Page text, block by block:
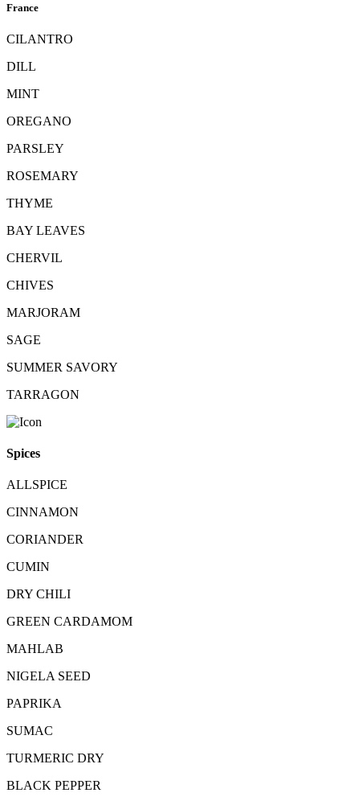
France
CILANTRO
DILL
MINT
OREGANO
PARSLEY
ROSEMARY
THYME
BAY LEAVES
CHERVIL
CHIVES
MARJORAM
SAGE
SUMMER SAVORY
TARRAGON
Spices
ALLSPICE
CINNAMON
CORIANDER
CUMIN
DRY CHILI
GREEN CARDAMOM
MAHLAB
NIGELA SEED
PAPRIKA
SUMAC
TURMERIC DRY
BLACK PEPPER